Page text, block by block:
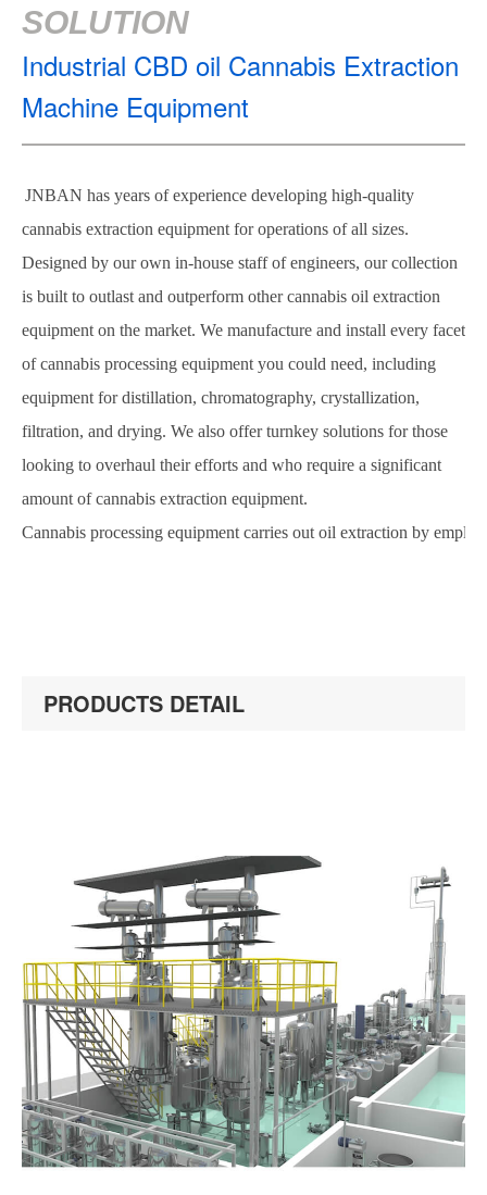
SOLUTION
Industrial CBD oil Cannabis Extraction
Machine Equipment
JNBAN has years of experience developing high-quality
cannabis extraction equipment for operations of all sizes.
Designed by our own in-house staff of engineers, our collection
is built to outlast and outperform other cannabis oil extraction
equipment on the market. We manufacture and install every facet
of cannabis processing equipment you could need, including
equipment for distillation, chromatography, crystallization,
filtration, and drying. We also offer turnkey solutions for those
looking to overhaul their efforts and who require a significant
amount of cannabis extraction equipment.
Cannabis processing equipment carries out oil extraction by
PRODUCTS DETAIL